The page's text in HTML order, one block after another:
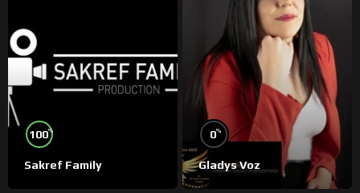
100%
Sakref Family
0%
Gladys Voz